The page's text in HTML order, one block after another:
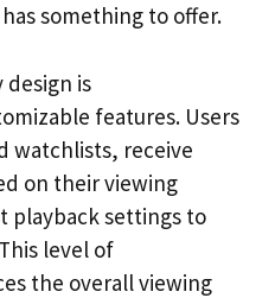
something to offer.
design is
features. Users
watchlists, receive
on their viewing
playback settings to
level of
the overall viewing